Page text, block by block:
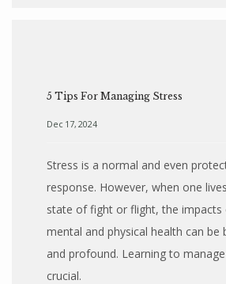
5 Tips For Managing Stress
Dec 17, 2024
Stress is a normal and even
response. However, when one
state of fight or flight, the impacts
mental and physical health can be
and profound. Learning to
crucial.